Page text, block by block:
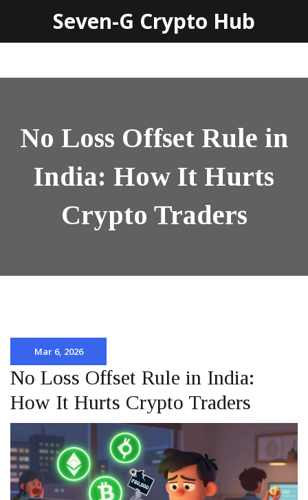
Seven-G Crypto Hub
No Loss Offset Rule in
India: How It Hurts
Crypto Traders
Mar 6, 2026
No Loss Offset Rule in India:
How It Hurts Crypto Traders